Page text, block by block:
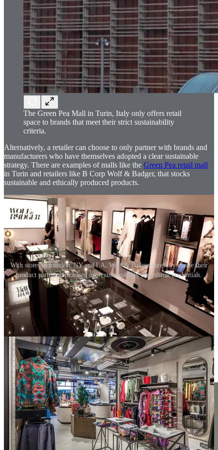
The Green Pea Mall in Turin, Italy only offers retail
space to brands that meet their strict sustainability
criteria.
Alternatively, a retailer can choose to only partner with brands and
manufacturers who have themselves adopted a clear sustainable
strategy. There are examples of malls like the Green Pea retail mall
in Turin and retailers like B Corp Wolf & Badger, that stocks
sustainable and ethically produced products.
With stores in London, NY and LA, Wolf & Badger carefully curate their
product partnerships based upon sustainability and ethical credentials.
09. Fixture design
End-of-life consideration should not just be limited to the materials
used, but also in how the store fixtures are designed.
It is critical to understand the upstream and downstream supply
chains. At the point when fixtures are no longer needed, they should
be easy to disassemble and the material make-up easy to separate so
that they can be recycled. With this aspiration, logic suggests the
best design is the one that uses the least number of materials.